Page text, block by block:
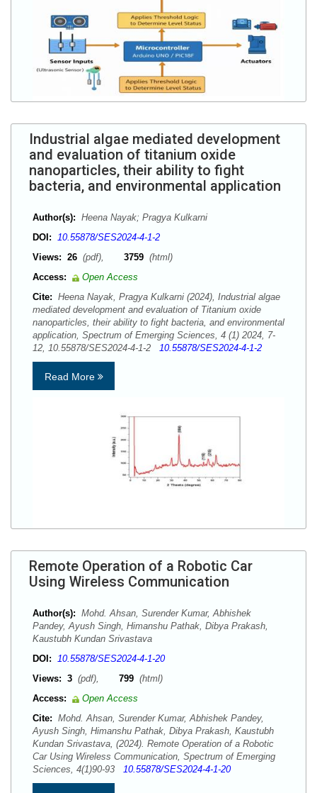
Industrial algae mediated development
and evaluation of titanium oxide
nanoparticles, their ability to fight
bacteria, and environmental application
Author(s): Heena Nayak; Pragya Kulkarni
DOI: 10.55878/SES2024-4-1-2
Views: 26 (pdf), 3759 (html)
Access:
Open Access
Cite: Heena Nayak, Pragya Kulkarni (2024), Industrial algae
mediated development and evaluation of Titanium oxide
nanoparticles, their ability to fight bacteria, and environmental
application, Spectrum of Emerging Sciences, 4 (1) 2024, 7-
12, 10.55878/SES2024-4-1-2 10.55878/SES2024-4-1-2
Read More
Remote Operation of a Robotic Car
Using Wireless Communication
Author(s): Mohd. Ahsan, Surender Kumar, Abhishek
Pandey, Ayush Singh, Himanshu Pathak, Dibya Prakash,
Kaustubh Kundan Srivastava
DOI: 10.55878/SES2024-4-1-20
Views: 3 (pdf), 799 (html)
Access:
Open Access
Cite: Mohd. Ahsan, Surender Kumar, Abhishek Pandey,
Ayush Singh, Himanshu Pathak, Dibya Prakash, Kaustubh
Kundan Srivastava, (2024). Remote Operation of a Robotic
Car Using Wireless Communication, Spectrum of Emerging
Sciences, 4(1)90-93 10.55878/SES2024-4-1-20